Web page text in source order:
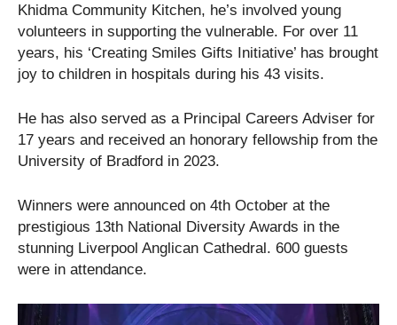
Khidma Community Kitchen, he’s involved young
volunteers in supporting the vulnerable. For over 11
years, his ‘Creating Smiles Gifts Initiative’ has brought
joy to children in hospitals during his 43 visits.
He has also served as a Principal Careers Adviser for
17 years and received an honorary fellowship from the
University of Bradford in 2023.
Winners were announced on 4th October at the
prestigious 13th National Diversity Awards in the
stunning Liverpool Anglican Cathedral. 600 guests
were in attendance.